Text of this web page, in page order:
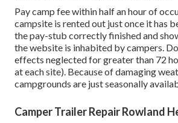
Pay camp fee within half an hour of
campsite is rented out just once it has
the pay-stub correctly finished and
the website is inhabited by campers.
effects neglected for greater than 72
at each site). Because of damaging
campgrounds are just seasonally
Camper Trailer Repair Rowland